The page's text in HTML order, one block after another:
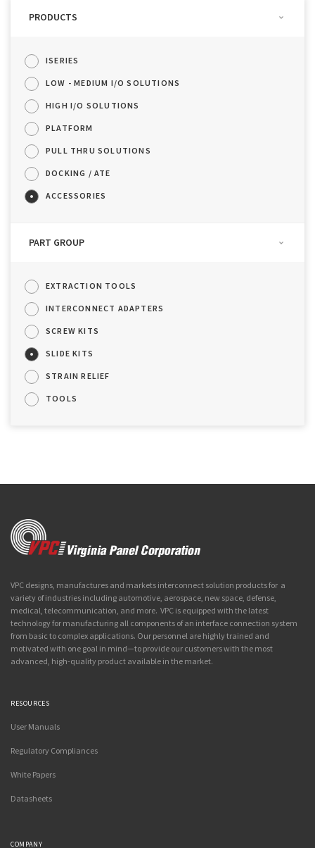
PRODUCTS
ISERIES
LOW - MEDIUM I/O SOLUTIONS
HIGH I/O SOLUTIONS
PLATFORM
PULL THRU SOLUTIONS
DOCKING / ATE
ACCESSORIES
PART GROUP
EXTRACTION TOOLS
INTERCONNECT ADAPTERS
SCREW KITS
SLIDE KITS
STRAIN RELIEF
TOOLS
VPC designs, manufactures and markets interconnect solution products for a
variety of industries including automotive, aerospace, new space, defense,
medical, telecommunication, and more. VPC is equipped with the latest
technology for manufacturing all components of an interface connection system
from basic to complex applications. Our personnel are highly trained and
motivated with one goal in mind—to provide our customers with the most
advanced, high-quality product available in the market.
RESOURCES
User Manuals
Regulatory Compliances
White Papers
Datasheets
COMPANY